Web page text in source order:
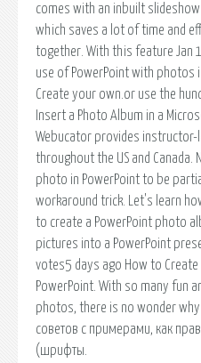
comes with an inbuilt
which saves a lot of time and
together. With this feature Jan
use of PowerPoint with photos
Create your own.or use the
Insert a Photo Album in a
Webucator provides
throughout the US and Canada.
photo in PowerPoint to be
workaround trick. Let's learn
to create a PowerPoint photo
pictures into a PowerPoint
votes5 days ago How to
PowerPoint. With so many fun
photos, there is no wonder
советов с примерами, как
(шрифты.